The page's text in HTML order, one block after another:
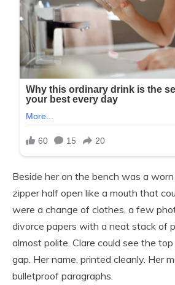
Beside her on the bench was a
zipper half open like a mouth that
were a change of clothes, a few
divorce papers with a neat stack of
almost polite. Clare could see the
gap. Her name, printed cleanly. Her
bulletproof paragraphs.